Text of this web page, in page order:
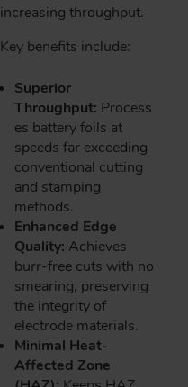
increasing throughput.
Key benefits include:
Superior
Throughput: Process
es battery foils at
speeds far exceeding
conventional cutting
and stamping
methods.
Enhanced Edge
Quality: Achieves
burr-free cuts with no
smearing, preserving
the integrity of
electrode materials.
Minimal Heat-
Affected Zone